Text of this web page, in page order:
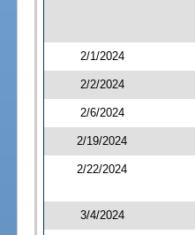
2/1/2024
2/2/2024
2/6/2024
2/19/2024
2/22/2024
3/4/2024